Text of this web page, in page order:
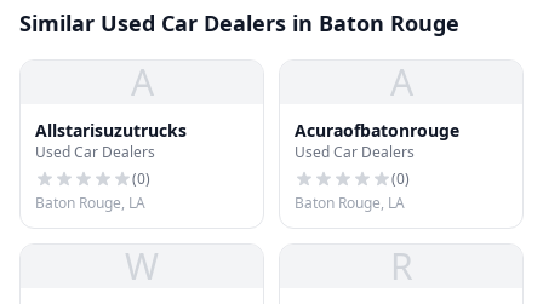
Similar Used Car Dealers in Baton Rouge
A
Allstarisuzutrucks
Used Car Dealers
(0)
Baton Rouge, LA
A
Acuraofbatonrouge
Used Car Dealers
(0)
Baton Rouge, LA
W R